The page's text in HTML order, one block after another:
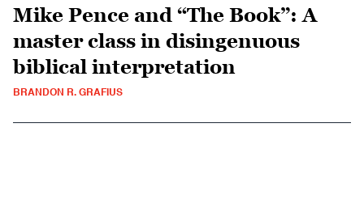
Mike Pence and “The Book”: A
master class in disingenuous
biblical interpretation
BRANDON R. GRAFIUS